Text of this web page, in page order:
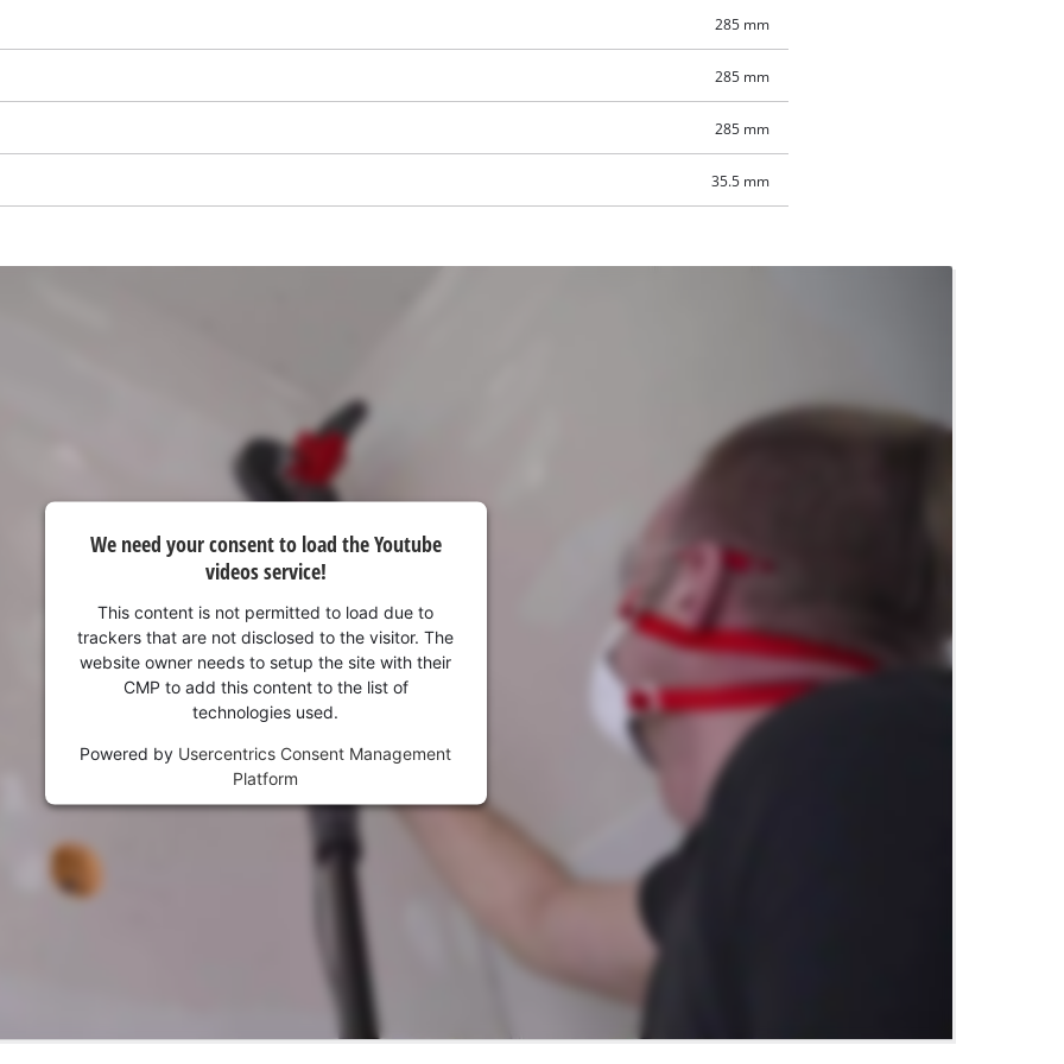
285 mm
285 mm
285 mm
35.5 mm
We need your consent to load the Youtube
videos service!
This content is not permitted to load due to
trackers that are not disclosed to the visitor. The
website owner needs to setup the site with their
CMP to add this content to the list of
technologies used.
Powered by Usercentrics Consent Management
Platform